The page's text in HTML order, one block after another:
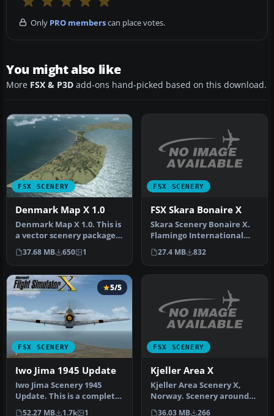
Only PRO memberscan place votes.
You might also like
More FSX & P3D add-ons hand-picked based on this download.
FSX SCENERY
Denmark Map X 1.0
Denmark Map X 1.0. This is
a vector scenery package
covering all of Denmark. …
37.68 MB 650 1
FSX SCENERY
FSX Skara Bonaire X
Skara Scenery Bonaire X.
Flamingo International
Airport or Bonaire
Internatio…
27.4 MB 832
FSX SCENERY
5/5
Iwo Jima 1945 Update
Iwo Jima Scenery 1945
Update. This is a complete
scenery with added effects
52.27 MB 1.7k 1
FSX SCENERY
Kjeller Area X
Kjeller Area Scenery X,
Norway. Scenery around
Kjeller airport with
36.03 MB 266